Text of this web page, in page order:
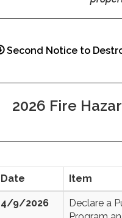
Second Notice to
2026 Fire
Date Item
4/9/2026
Declare a